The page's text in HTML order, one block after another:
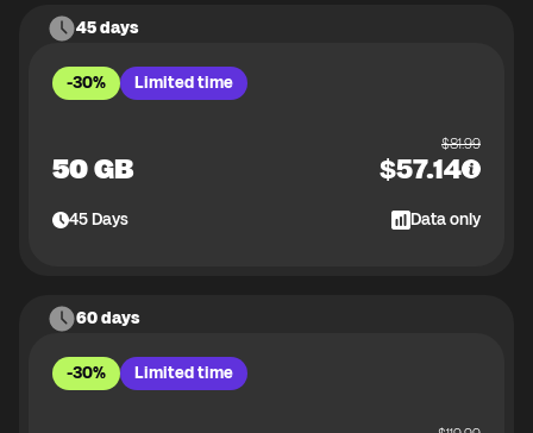
45 days
-30% Limited time
50 GB
$81.99
$57.14
45Days Data only
60 days
-30% Limited time